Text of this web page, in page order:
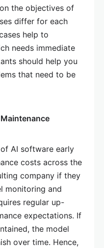
the objectives of
differ for each
help to
needs immediate
should help you
that need to be
AI software early
costs across the
company if they
monitoring and
regular up-
expectations. If
the model
over time. Hence,